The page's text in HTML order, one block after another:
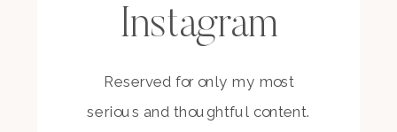
Instagram
Reserved for only my most
serious and thoughtful content.